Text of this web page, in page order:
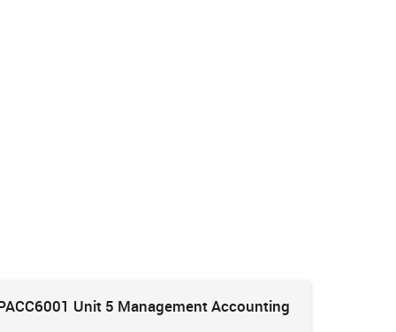
Unit 5 Management Accounting